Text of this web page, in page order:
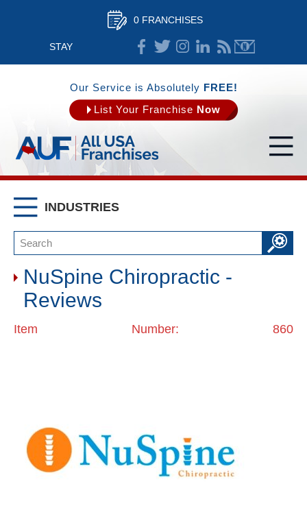
0 FRANCHISES
STAY
CONNECTED
Our Service is Absolutely FREE!
List Your Franchise Now
INDUSTRIES
NuSpine Chiropractic -
Reviews
Item Number: 860